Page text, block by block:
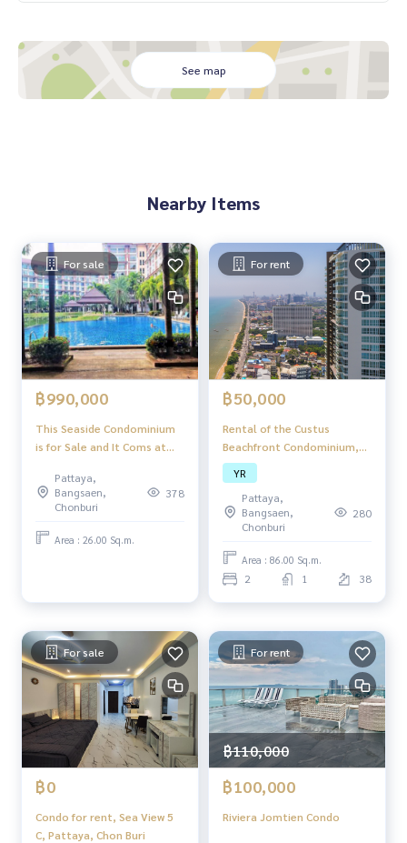
See map
Nearby Items
For sale
฿990,000
This Seaside Condominium
is for Sale and It Coms at
(Recently Reduced from
1,250,000 ฿) Studio 25
Size Fully Furnished &
Pattaya,
Bangsaen,
Chonburi
378
Area : 26.00 Sq.m.
For rent
฿50,000
Rental of the Custus
Beachfront Condominium,
Pattaya, Jomtien Beach,
directly
YR
Pattaya,
Bangsaen,
Chonburi
280
Area : 86.00 Sq.m.
2 1 38
For sale
฿0
Condo for rent, Sea View 5
C, Pattaya, Chon Buri
For rent
฿110,000
฿100,000
Riviera Jomtien Condo